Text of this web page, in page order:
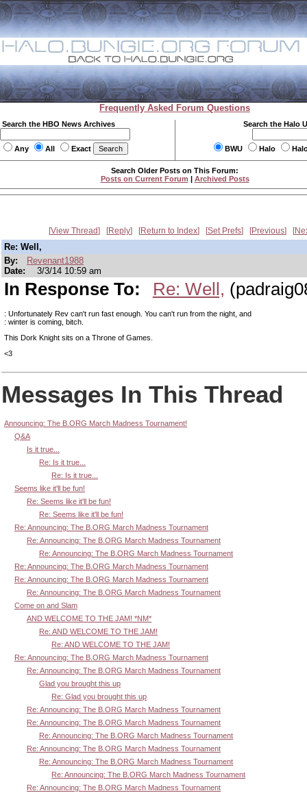
Frequently Asked Forum Questions
Search the HBO News Archives
Any All Exact
Search the Halo
BWU Halo
Search Older Posts on This Forum:
Posts on Current Forum | Archived Posts
View Thread Reply Return to Index Set Prefs Previous
Re: Well,
By:
Revenant1988
Date:
3/3/14 10:59 am
In Response To: Re: Well,
: Unfortunately Rev can't run fast enough. You can't run from the night, and
: winter is coming, bitch.
This Dork Knight sits on a Throne of Games.
<3
Messages In This Thread
Announcing: The B.ORG March Madness Tournament!
Q&A
Is it true...
Re: Is it true...
Re: Is it true...
Seems like it'll be fun!
Re: Seems like it'll be fun!
Re: Seems like it'll be fun!
Re: Announcing: The B.ORG March Madness Tournament
Re: Announcing: The B.ORG March Madness Tournament
Re: Announcing: The B.ORG March Madness Tournament
Re: Announcing: The B.ORG March Madness Tournament
Re: Announcing: The B.ORG March Madness Tournament
Re: Announcing: The B.ORG March Madness Tournament
Come on and Slam
AND WELCOME TO THE JAM! *NM*
Re: AND WELCOME TO THE JAM!
Re: AND WELCOME TO THE JAM!
Re: Announcing: The B.ORG March Madness Tournament
Re: Announcing: The B.ORG March Madness Tournament
Glad you brought this up
Re: Glad you brought this up
Re: Announcing: The B.ORG March Madness Tournament
Re: Announcing: The B.ORG March Madness Tournament
Re: Announcing: The B.ORG March Madness Tournament
Re: Announcing: The B.ORG March Madness Tournament
Re: Announcing: The B.ORG March Madness Tournament
Re: Announcing: The B.ORG March Madness Tournament
Re: Announcing: The B.ORG March Madness Tournament